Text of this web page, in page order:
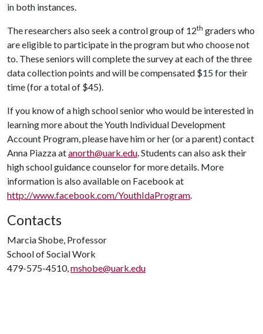
in both instances.
The researchers also seek a control group of 12th graders who
are eligible to participate in the program but who choose not
to. These seniors will complete the survey at each of the three
data collection points and will be compensated $15 for their
time (for a total of $45).
If you know of a high school senior who would be interested in
learning more about the Youth Individual Development
Account Program, please have him or her (or a parent) contact
Anna Piazza atanorth@uark.edu. Students can also ask their
high school guidance counselor for more details. More
information is also available on Facebook at
http://www.facebook.com/YouthIdaProgram.
Contacts
Marcia Shobe, Professor
School of Social Work
479-575-4510,mshobe@uark.edu